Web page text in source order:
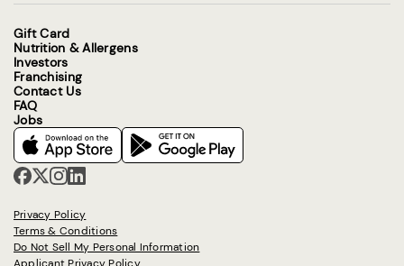
Gift Card
Nutrition & Allergens
Investors
Franchising
Contact Us
FAQ
Jobs
Privacy Policy
Terms & Conditions
Do Not Sell My Personal Information